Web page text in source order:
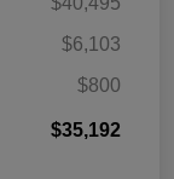
$6,103
$800
$35,192